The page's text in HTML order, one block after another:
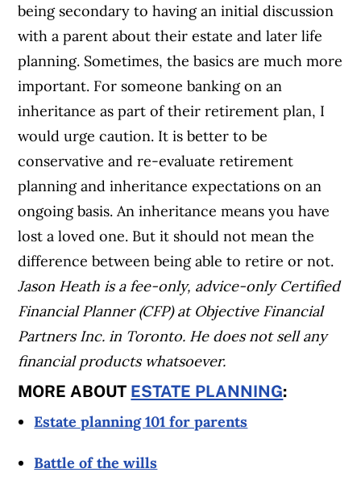
being secondary to having an initial discussion
with a parent about their estate and later life
planning. Sometimes, the basics are much more
important. For someone banking on an
inheritance as part of their retirement plan, I
would urge caution. It is better to be
conservative and re-evaluate retirement
planning and inheritance expectations on an
ongoing basis. An inheritance means you have
lost a loved one. But it should not mean the
difference between being able to retire or not.
Jason Heath is a fee-only, advice-only Certified
Financial Planner (CFP) at Objective Financial
Partners Inc. in Toronto. He does not sell any
financial products whatsoever.
MORE ABOUT ESTATE PLANNING:
Estate planning 101 for parents
Battle of the wills